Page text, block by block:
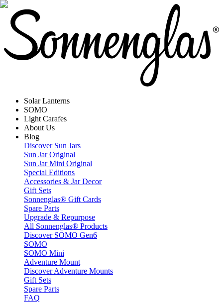
Solar Lanterns
SOMO
Light Carafes
About Us
Blog
Discover Sun Jars
Sun Jar Original
Sun Jar Mini Original
Special Editions
Accessories & Jar Decor
Gift Sets
Sonnenglas® Gift Cards
Spare Parts
Upgrade & Repurpose
All Sonnenglas® Products
Discover SOMO Gen6
SOMO
SOMO Mini
Adventure Mount
Discover Adventure Mounts
Gift Sets
Spare Parts
FAQ